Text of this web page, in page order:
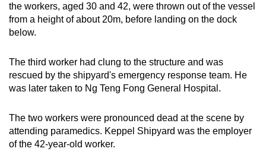
the workers, aged 30 and 42, were thrown out of the vessel
from a height of about 20m, before landing on the dock
below.
The third worker had clung to the structure and was
rescued by the shipyard's emergency response team. He
was later taken to Ng Teng Fong General Hospital.
The two workers were pronounced dead at the scene by
attending paramedics. Keppel Shipyard was the employer
of the 42-year-old worker.